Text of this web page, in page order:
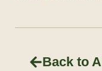
Back to All